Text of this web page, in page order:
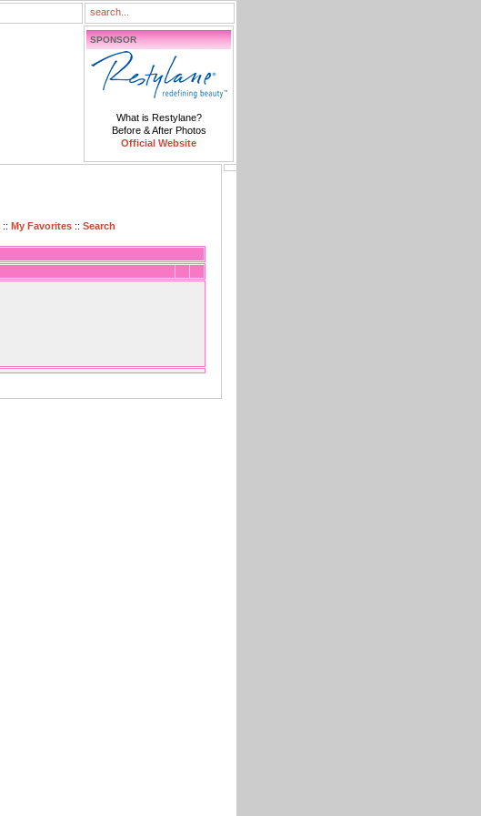
SPONSOR
What is Restylane?
Before & After Photos
Official Website
:: My Favorites :: Search